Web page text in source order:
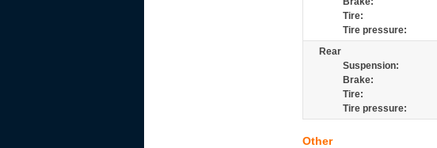
Tire:
Tire pressure:
Rear
Suspension:
Brake:
Tire:
Tire pressure:
Other